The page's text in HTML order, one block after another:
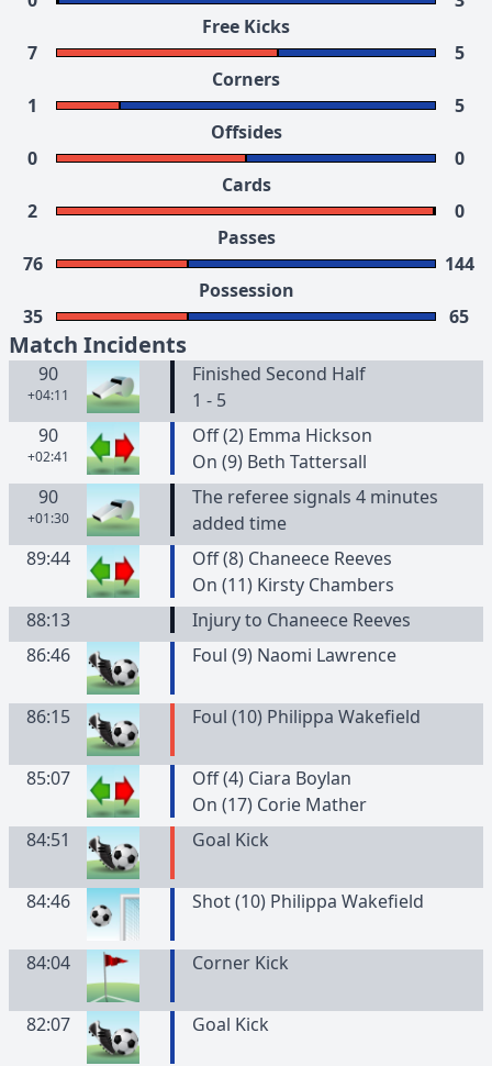
Free Kicks
7
5
Corners
1
5
Offsides
0
0
Cards
2
0
Passes
76
144
Possession
35
65
Match Incidents
90
+04:11
Finished Second Half
1 - 5
90
+02:41
Off (2) Emma Hickson
On (9) Beth Tattersall
90
+01:30
The referee signals 4 minutes
added time
89:44
Off (8) Chaneece Reeves
On (11) Kirsty Chambers
88:13
Injury to Chaneece Reeves
86:46
Foul (9) Naomi Lawrence
86:15 Foul (10) Philippa Wakefield
85:07
Off (4) Ciara Boylan
On (17) Corie Mather
84:51
Goal Kick
84:46 Shot (10) Philippa Wakefield
84:04 Corner Kick
82:07 Goal Kick